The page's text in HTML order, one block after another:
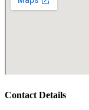
Contact Details